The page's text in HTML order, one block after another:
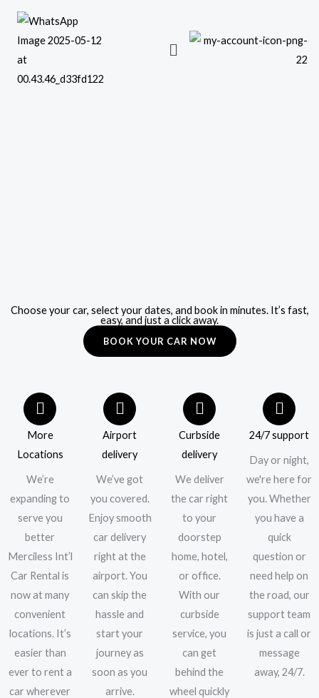
Skip
content
Choose your car, select your dates, and book in minutes. It’s fast,
easy, and just a click away.
BOOK YOUR CAR NOW
More
Locations
We’re
expanding to
serve you
better
Merciless Int’l
Car Rental is
now at many
convenient
locations. It’s
easier than
ever to rent a
car wherever
Airport
delivery
We’ve got
you covered.
Enjoy smooth
car delivery
right at the
airport. You
can skip the
hassle and
start your
journey as
soon as you
arrive.
Curbside
delivery
We deliver
the car right
to your
doorstep
home, hotel,
or office.
With our
curbside
service, you
can get
behind the
wheel quickly
24/7 support
Day or night,
we're here for
you. Whether
you have a
quick
question or
need help on
the road, our
support team
is just a call or
message
away, 24/7.